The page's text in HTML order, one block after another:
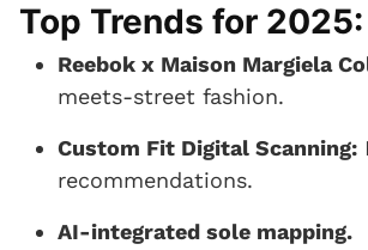
Top Trends for 2025:
Reebok x Maison Margiela
meets-street fashion.
Custom Fit Digital Scanning:
recommendations.
AI-integrated sole mapping.